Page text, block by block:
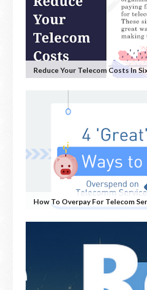
Reduce Your Telecom Costs In
How To Overpay For Telecom